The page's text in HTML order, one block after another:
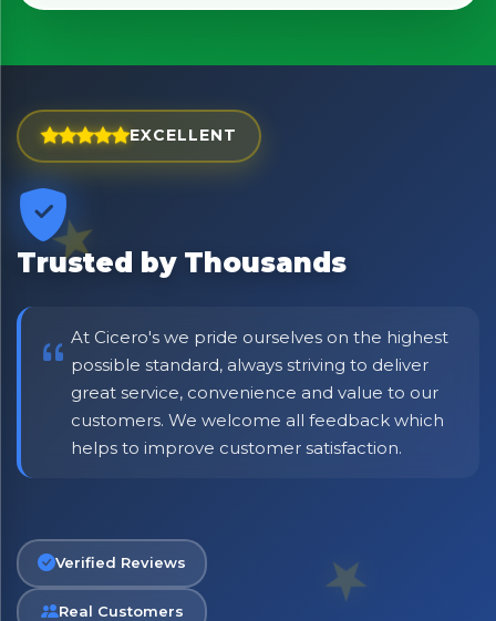
EXCELLENT
Trusted by Thousands
At Cicero's we pride ourselves on the highest
possible standard, always striving to deliver
great service, convenience and value to our
customers. We welcome all feedback which
helps to improve customer satisfaction.
Verified Reviews
Real Customers
Bringing Italy to you 🇮🇹
Exciting new offers are coming soon.
Be first to hear about new products & exclusive offers —
including delivery deals.